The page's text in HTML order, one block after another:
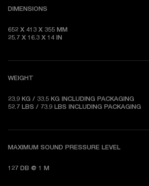
DIMENSIONS
652 X 413 X 355 MM
25.7 X 16.3 X 14 IN
WEIGHT
23.9 KG / 33.5 KG INCLUDING PACKAGING
52.7 LBS / 73.9 LBS INCLUDING PACKAGING
MAXIMUM SOUND PRESSURE LEVEL
127 DB @ 1 M